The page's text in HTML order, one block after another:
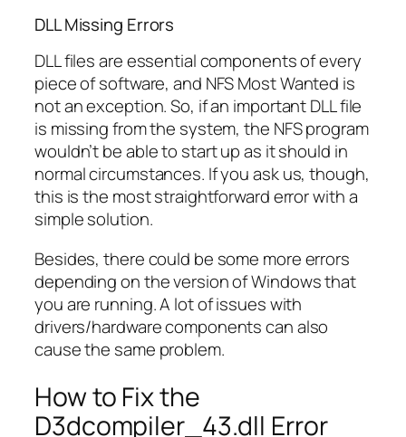
DLL Missing Errors
DLL files are essential components of every
piece of software, and NFS Most Wanted is
not an exception. So, if an important DLL file
is missing from the system, the NFS program
wouldn’t be able to start up as it should in
normal circumstances. If you ask us, though,
this is the most straightforward error with a
simple solution.
Besides, there could be some more errors
depending on the version of Windows that
you are running. A lot of issues with
drivers/hardware components can also
cause the same problem.
How to Fix the
D3dcompiler_43.dll Error